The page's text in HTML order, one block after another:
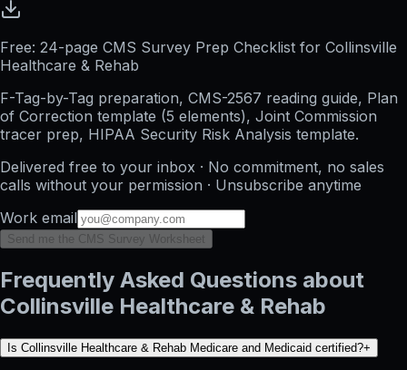
Free: 24-page CMS Survey Prep Checklist for Collinsville
Healthcare & Rehab
F-Tag-by-Tag preparation, CMS-2567 reading guide, Plan
of Correction template (5 elements), Joint Commission
tracer prep, HIPAA Security Risk Analysis template.
Delivered free to your inbox · No commitment, no sales
calls without your permission · Unsubscribe anytime
Work email
Send me the CMS Survey Worksheet
Frequently Asked Questions about
Collinsville Healthcare & Rehab
Is Collinsville Healthcare & Rehab Medicare and Medicaid certified?+